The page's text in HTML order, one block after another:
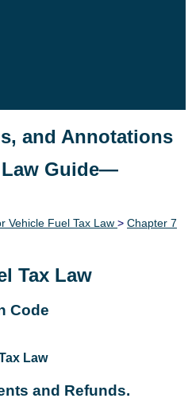
and Annotations
Law Guide—
Vehicle Fuel Tax Law > Chapter 7
Tax Law
Code
Law
and Refunds.